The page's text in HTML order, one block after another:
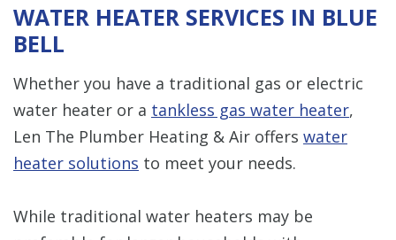
WATER HEATER SERVICES IN BLUE
BELL
Whether you have a traditional gas or electric
water heater or a tankless gas water heater,
Len The Plumber Heating & Air offers water
heater solutions to meet your needs.
While traditional water heaters may be